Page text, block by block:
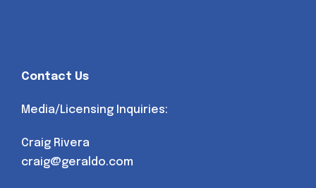
Contact Us
Media/Licensing Inquiries:
Craig Rivera
craig@geraldo.com